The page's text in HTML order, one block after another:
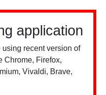
application
recent version of
Chrome, Firefox,
Vivaldi, Brave,